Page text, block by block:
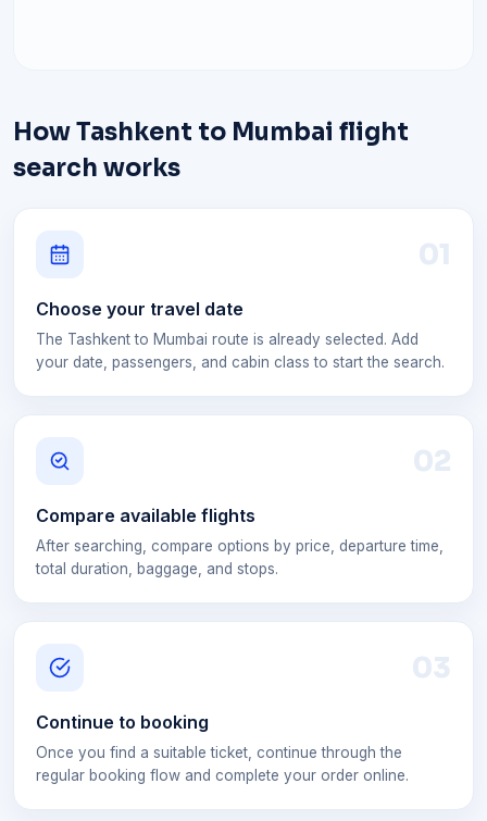
How Tashkent to Mumbai flight
search works
01
Choose your travel date
The Tashkent to Mumbai route is already selected. Add
your date, passengers, and cabin class to start the search.
02
Compare available flights
After searching, compare options by price, departure time,
total duration, baggage, and stops.
03
Continue to booking
Once you find a suitable ticket, continue through the
regular booking flow and complete your order online.